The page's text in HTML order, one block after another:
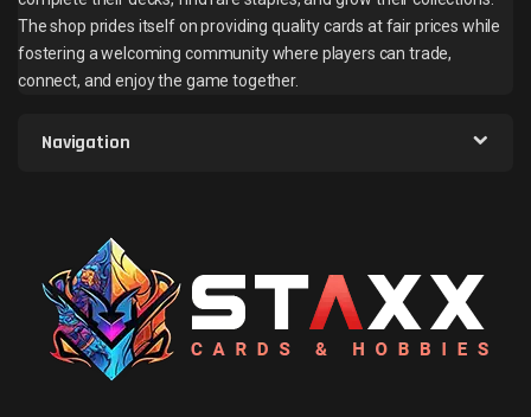
The shop prides itself on providing quality cards at fair prices while
fostering a welcoming community where players can trade,
connect, and enjoy the game together.
Navigation